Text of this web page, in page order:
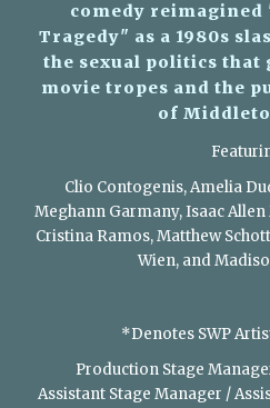
comedy reimagined
Tragedy" as a 1980s
the sexual politics
movie tropes and the
of
Clio Contogenis, Amelia
Meghann Garmany, Isaac
Cristina Ramos, Matthew
Wien, and
*Denotes SWP
Production Stage
Assistant Stage Manager /